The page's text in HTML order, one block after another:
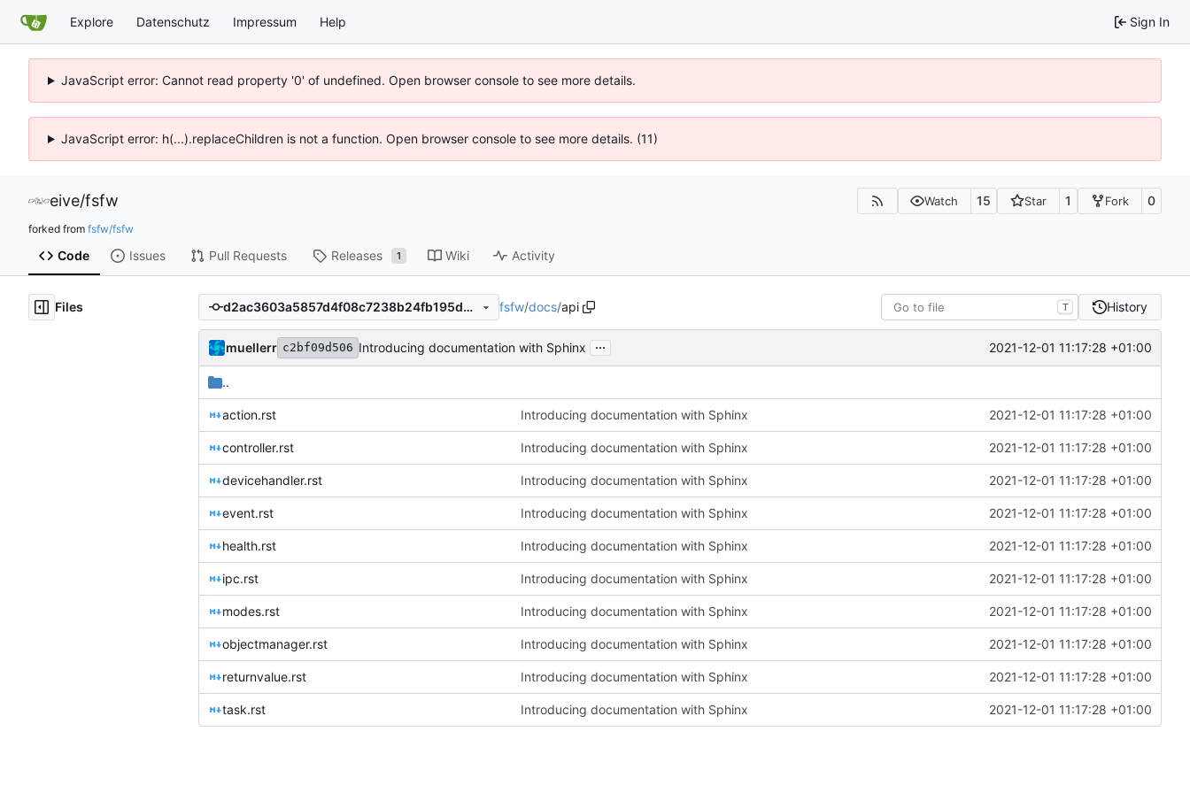
Explore Datenschutz Impressum Help Sign In
JavaScript error: Cannot read property '0' of undefined. Open browser console to see more details.
JavaScript error: h(...).replaceChildren is not a function. Open browser console to see more details. (11)
eive/fsfw Watch 15 Star 1 Fork 0
forked from fsfw/fsfw
Code Issues Pull Requests Releases 1 Wiki Activity
Files d2ac3603a5857d4f08c7238b24fb195d8d1f0f3f fsfw/docs/api T History
muellerr c2bf09d506 Introducing documentation with Sphinx ... 2021-12-01 11:17:28 +01:00
..
action.rst Introducing documentation with Sphinx 2021-12-01 11:17:28 +01:00
controller.rst Introducing documentation with Sphinx 2021-12-01 11:17:28 +01:00
devicehandler.rst Introducing documentation with Sphinx 2021-12-01 11:17:28 +01:00
event.rst Introducing documentation with Sphinx 2021-12-01 11:17:28 +01:00
health.rst Introducing documentation with Sphinx 2021-12-01 11:17:28 +01:00
ipc.rst Introducing documentation with Sphinx 2021-12-01 11:17:28 +01:00
modes.rst Introducing documentation with Sphinx 2021-12-01 11:17:28 +01:00
objectmanager.rst Introducing documentation with Sphinx 2021-12-01 11:17:28 +01:00
returnvalue.rst Introducing documentation with Sphinx 2021-12-01 11:17:28 +01:00
task.rst Introducing documentation with Sphinx 2021-12-01 11:17:28 +01:00